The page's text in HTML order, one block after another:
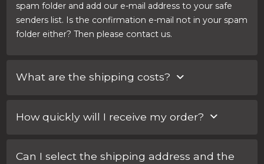
spam folder and add our e-mail address to your safe
senders list. Is the confirmation e-mail not in your spam
folder either? Then please contact us.
What are the shipping costs?
Within the Netherlands, shipping costs are €3.17. For an
express service, you pay part of the shipping costs. You
the order. There you will also see the rate.
How quickly will I receive my order?
You can select your shipping method when you
Can I select the shipping address and the